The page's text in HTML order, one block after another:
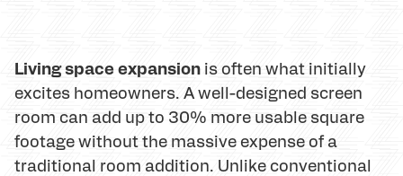
Living space expansion is often what initially
excites homeowners. A well-designed screen
room can add up to 30% more usable square
footage without the massive expense of a
traditional room addition. Unlike conventional